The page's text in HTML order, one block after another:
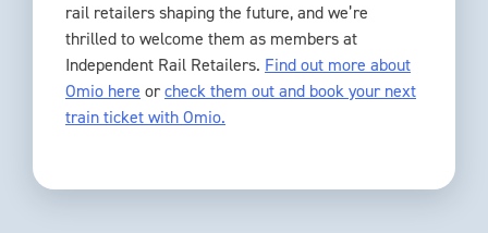
rail retailers shaping the future, and we’re
thrilled to welcome them as members at
Independent Rail Retailers. Find out more about
Omio here orcheck them out and book your next
train ticket with Omio.